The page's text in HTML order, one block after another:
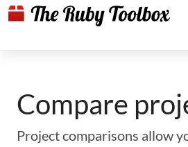
Compare
Project comparisons allow